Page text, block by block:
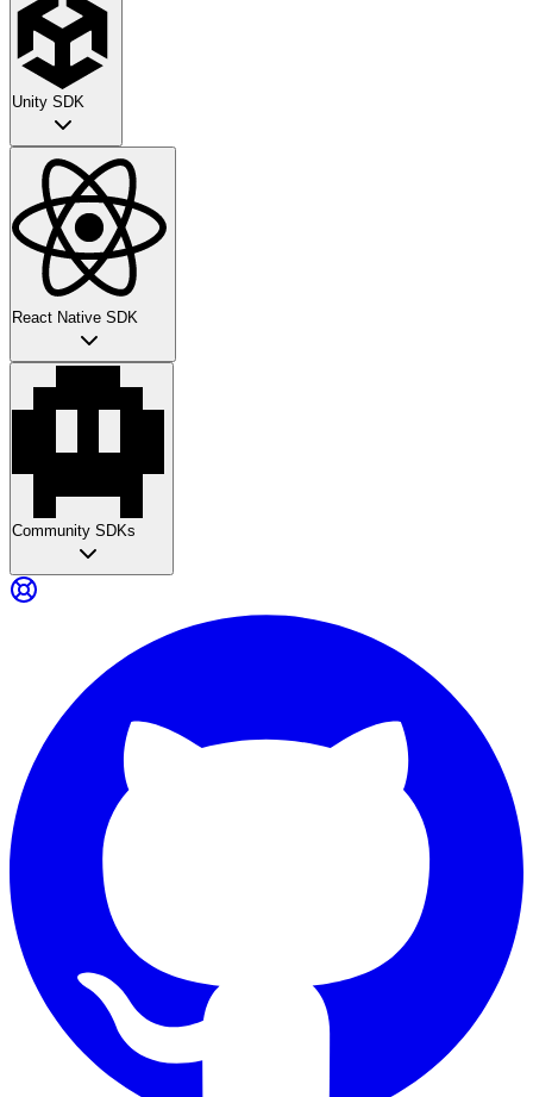
Unity SDK
React Native SDK
Community SDKs